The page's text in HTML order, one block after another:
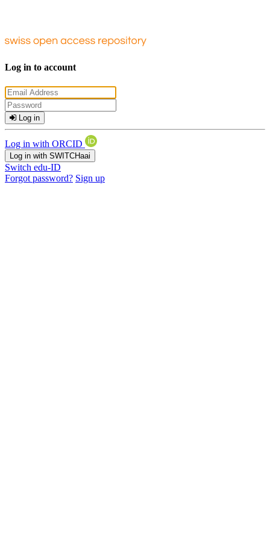
Log in to account
Log in
Log in with ORCID
Log in with SWITCHaai
Switch edu-ID
Forgot password? Sign up